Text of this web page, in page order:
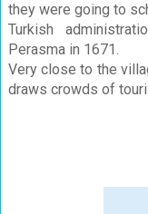
they were going to
Turkish
Perasma in 1671.
Very close to the
draws crowds of